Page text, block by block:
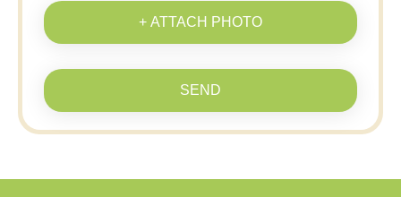
+ ATTACH PHOTO
SEND